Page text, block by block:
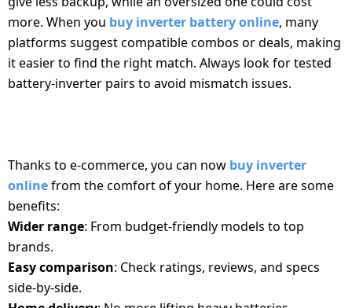
more. When you buy inverter battery online, many
platforms suggest compatible combos or deals, making
it easier to find the right match. Always look for tested
battery-inverter pairs to avoid mismatch issues.
Thanks to e-commerce, you can now buy inverter
onlinefrom the comfort of your home. Here are some
benefits:
Wider range: From budget-friendly models to top
brands.
Easy comparison: Check ratings, reviews, and specs
side-by-side.